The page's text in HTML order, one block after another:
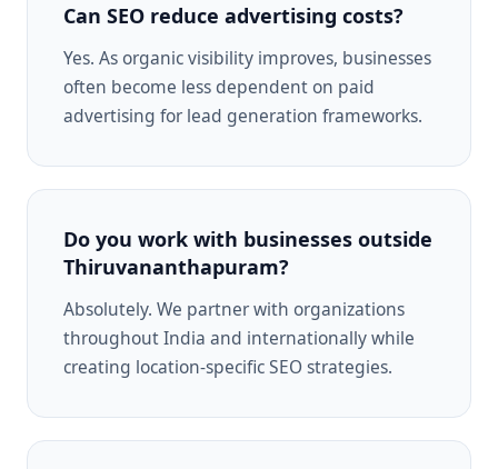
Can SEO reduce advertising costs?
Yes. As organic visibility improves, businesses
often become less dependent on paid
advertising for lead generation frameworks.
Do you work with businesses outside
Thiruvananthapuram?
Absolutely. We partner with organizations
throughout India and internationally while
creating location-specific SEO strategies.